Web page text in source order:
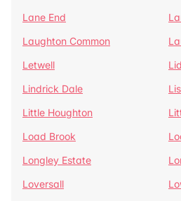
Lane End
Laughton Common
Letwell
Lindrick Dale
Little Houghton
Load Brook
Longley Estate
Loversall